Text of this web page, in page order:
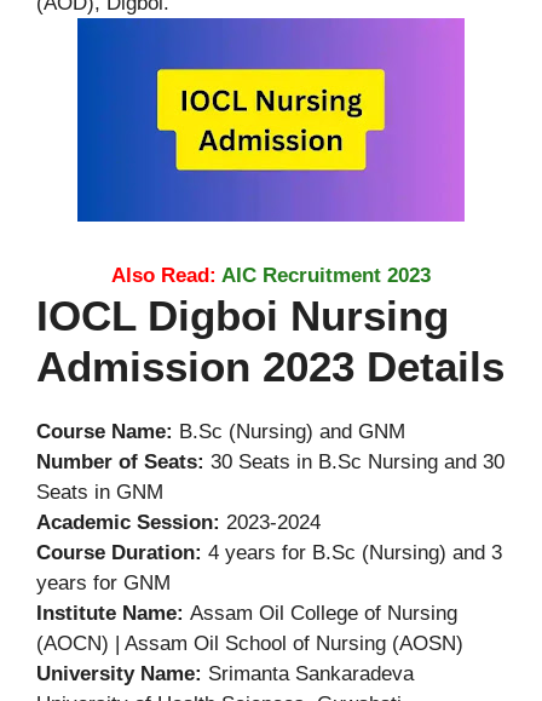
Also Read: AIC Recruitment 2023
IOCL Digboi Nursing
Admission 2023 Details
Course Name: B.Sc (Nursing) and GNM
Number of Seats: 30 Seats in B.Sc Nursing and 30
Seats in GNM
Academic Session: 2023-2024
Course Duration: 4 years for B.Sc (Nursing) and 3
years for GNM
Institute Name: Assam Oil College of Nursing
(AOCN) | Assam Oil School of Nursing (AOSN)
University Name: Srimanta Sankaradeva